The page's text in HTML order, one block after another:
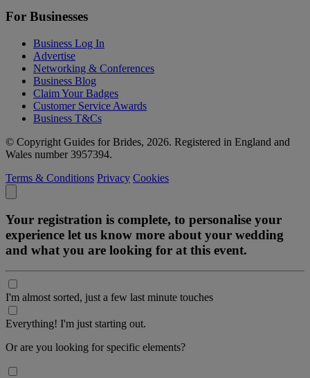
For Businesses
Business Log In
Advertise
Networking & Conferences
Business Blog
Claim Your Badges
Customer Service Awards
Business T&Cs
© Copyright Guides for Brides, 2026. Registered in England and
Wales number 3957394.
Terms & Conditions Privacy Cookies
Your registration is complete, to personalise your
experience let us know more about your wedding
and what you are looking for at this event.
I'm almost sorted, just a few last minute touches
Everything! I'm just starting out.
Or are you looking for specific elements?